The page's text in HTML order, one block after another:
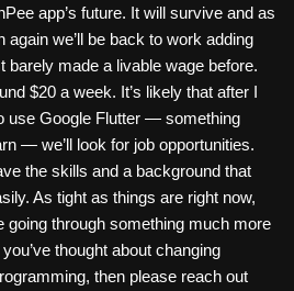
app’s future. It will survive and as
we’ll be back to work adding
barely made a livable wage before.
$20 a week. It’s likely that after I
use Google Flutter — something
— we’ll look for job opportunities.
the skills and a background that
As tight as things are right now,
going through something much more
thought about changing
then please reach out